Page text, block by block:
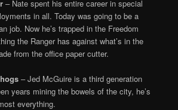
– Nate spent his entire career in special
in all. Today was going to be a
job. Now he’s trapped in the Freedom
the Ranger has against what’s in the
from the office paper cutter.
– Jed McGuire is a third generation
years mining the bowels of the city, he’s
everything.